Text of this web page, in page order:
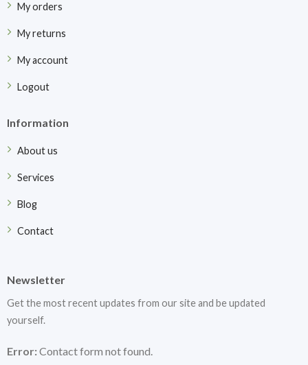
My orders
My returns
My account
Logout
Information
About us
Services
Blog
Contact
Newsletter
Get the most recent updates from our site and be updated
yourself.
Error:Contact form not found.